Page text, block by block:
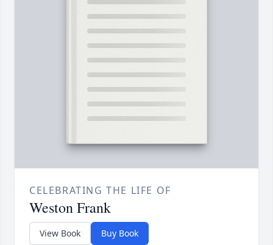
CELEBRATING THE LIFE OF
Weston Frank
View Book Buy Book